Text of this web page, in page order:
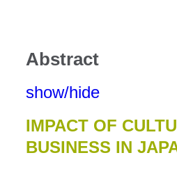
Abstract
show/hide
IMPACT OF
BUSINESS IN